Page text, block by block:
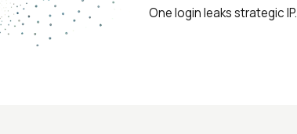
One login leaks strategic IP.